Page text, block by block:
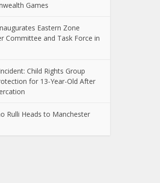
Games
Eastern Zone
Committee and Task Force in
Child Rights Group
for 13-Year-Old After
Rulli Heads to Manchester